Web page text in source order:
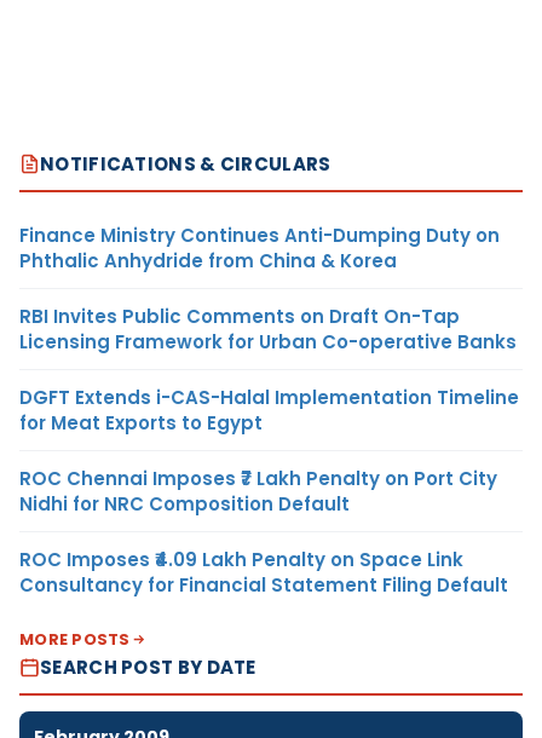
NOTIFICATIONS & CIRCULARS
Finance Ministry Continues Anti-Dumping Duty on
Phthalic Anhydride from China & Korea
RBI Invites Public Comments on Draft On-Tap
Licensing Framework for Urban Co-operative Banks
DGFT Extends i-CAS-Halal Implementation Timeline
for Meat Exports to Egypt
ROC Chennai Imposes ₹7 Lakh Penalty on Port City
Nidhi for NRC Composition Default
ROC Imposes ₹4.09 Lakh Penalty on Space Link
Consultancy for Financial Statement Filing Default
MORE POSTS
SEARCH POST BY DATE